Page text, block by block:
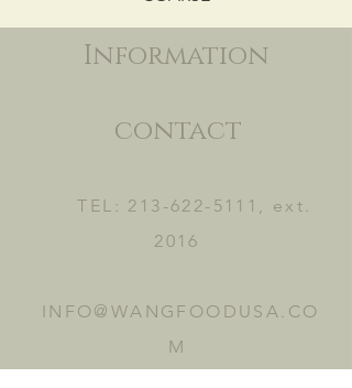
Information
contact
TEL: 213-622-5111 , ext.
2016
INFO@WANGFOODUSA.CO
M